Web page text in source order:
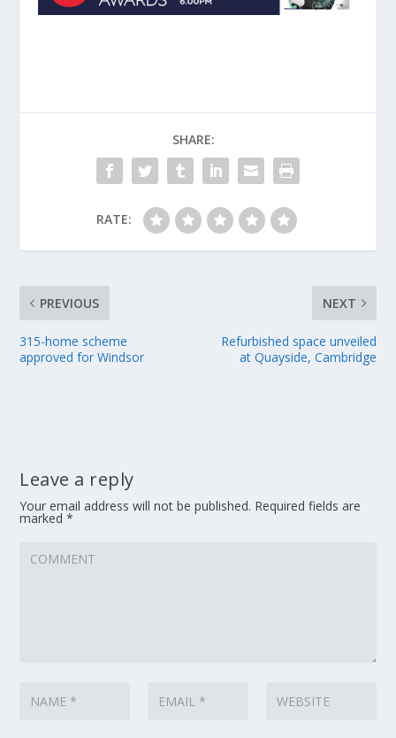
SHARE:
RATE:
PREVIOUS
315-home scheme
approved for Windsor
NEXT
Refurbished space unveiled
at Quayside, Cambridge
Leave a reply
Your email address will not be published. Required fields are
marked*